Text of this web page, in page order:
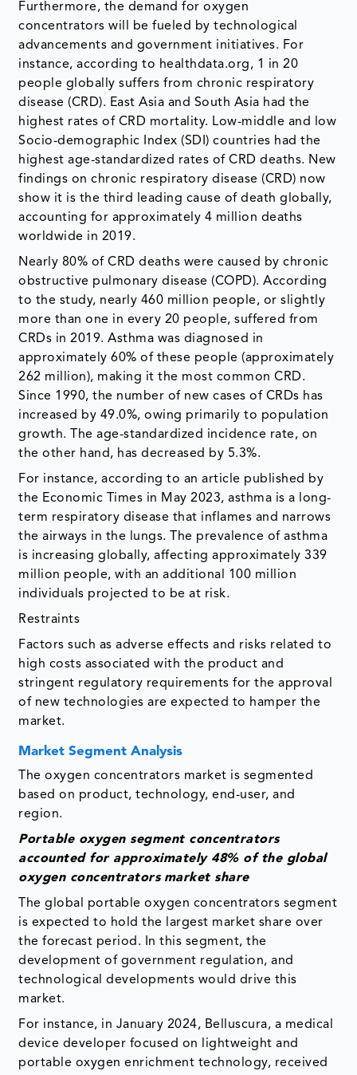
Furthermore, the demand for oxygen
concentrators will be fueled by technological
advancements and government initiatives. For
instance, according to healthdata.org, 1 in 20
people globally suffers from chronic respiratory
disease (CRD). East Asia and South Asia had the
highest rates of CRD mortality. Low-middle and low
Socio-demographic Index (SDI) countries had the
highest age-standardized rates of CRD deaths. New
findings on chronic respiratory disease (CRD) now
show it is the third leading cause of death globally,
accounting for approximately 4 million deaths
worldwide in 2019.
Nearly 80% of CRD deaths were caused by chronic
obstructive pulmonary disease (COPD). According
to the study, nearly 460 million people, or slightly
more than one in every 20 people, suffered from
CRDs in 2019. Asthma was diagnosed in
approximately 60% of these people (approximately
262 million), making it the most common CRD.
Since 1990, the number of new cases of CRDs has
increased by 49.0%, owing primarily to population
growth. The age-standardized incidence rate, on
the other hand, has decreased by 5.3%.
For instance, according to an article published by
the Economic Times in May 2023, asthma is a long-
term respiratory disease that inflames and narrows
the airways in the lungs. The prevalence of asthma
is increasing globally, affecting approximately 339
million people, with an additional 100 million
individuals projected to be at risk.
Restraints
Factors such as adverse effects and risks related to
high costs associated with the product and
stringent regulatory requirements for the approval
of new technologies are expected to hamper the
market.
Market Segment Analysis
The oxygen concentrators market is segmented
based on product, technology, end-user, and
region.
Portable oxygen segment concentrators
accounted for approximately 48% of the global
oxygen concentrators market share
The global portable oxygen concentrators segment
is expected to hold the largest market share over
the forecast period. In this segment, the
development of government regulation, and
technological developments would drive this
market.
For instance, in January 2024, Belluscura, a medical
device developer focused on lightweight and
portable oxygen enrichment technology, received